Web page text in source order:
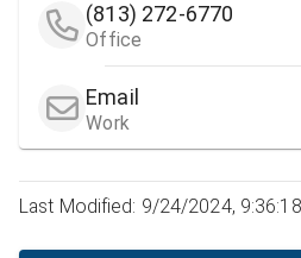
(813) 272-6770
Office
Email
Work
Last Modified: 9/24/2024,